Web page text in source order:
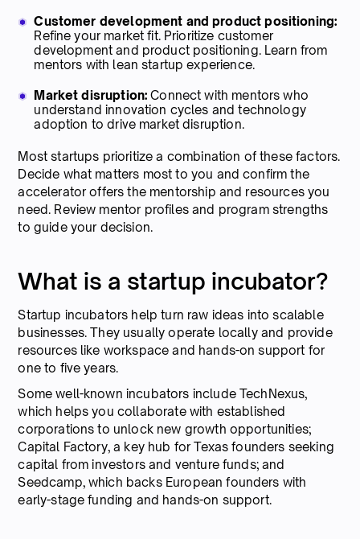
Customer development and product positioning:
Refine your market fit. Prioritize customer
development and product positioning. Learn from
mentors with lean startup experience.
Market disruption:Connect with mentors who
understand innovation cycles and technology
adoption to drive market disruption.
Most startups prioritize a combination of these factors.
Decide what matters most to you and confirm the
accelerator offers the mentorship and resources you
need. Review mentor profiles and program strengths
to guide your decision.
What is a startup incubator?
Startup incubators help turn raw ideas into scalable
businesses. They usually operate locally and provide
resources like workspace and hands-on support for
one to five years.
Some well-known incubators include TechNexus,
which helps you collaborate with established
corporations to unlock new growth opportunities;
Capital Factory, a key hub for Texas founders seeking
capital from investors and venture funds; and
Seedcamp, which backs European founders with
early-stage funding and hands-on support.